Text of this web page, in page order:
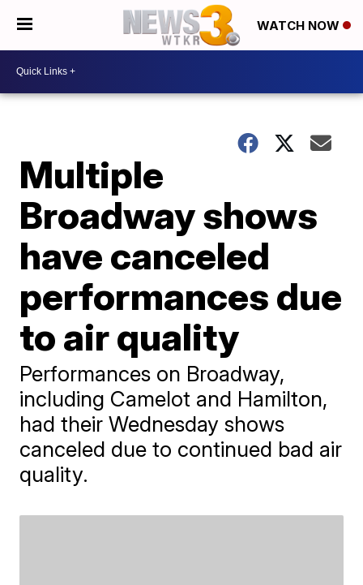
WATCH NOW
Multiple
Broadway shows
have canceled
performances due
to air quality
Performances on Broadway,
including Camelot and Hamilton,
had their Wednesday shows
canceled due to continued bad air
quality.